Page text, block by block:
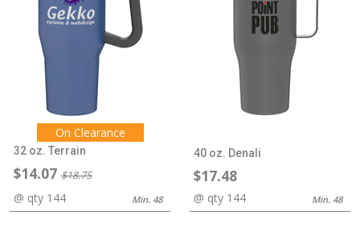
On Clearance
32 oz. Terrain
$14.07 $18.75
@ qty 144 Min. 48
40 oz. Denali
$17.48
@ qty 144 Min. 48